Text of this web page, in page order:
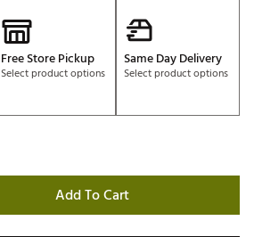
Free Store Pickup
Select product options
Same Day Delivery
Select product options
Add To Cart